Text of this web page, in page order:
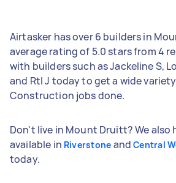
Airtasker has over 6 builders in
average rating of 5.0 stars from 4
with builders such as Jackeline S,
and Rtl J today to get a wide
Construction jobs done.
Don't live in Mount Druitt? We also
available in Riverstone andCentral
today.